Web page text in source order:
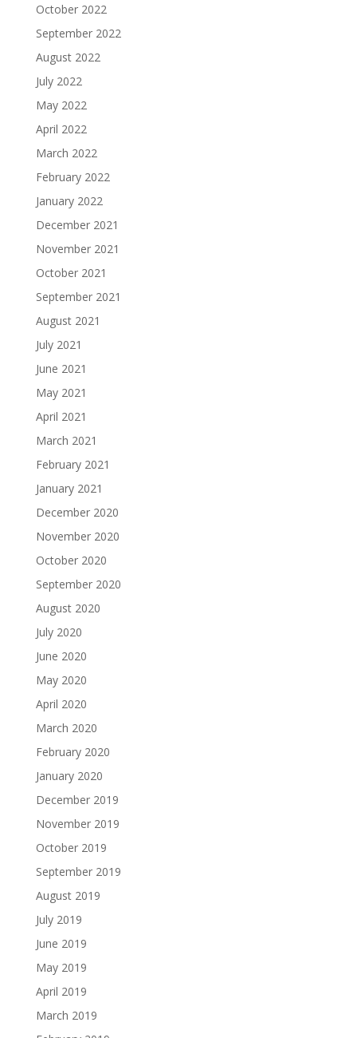
October 2022
September 2022
August 2022
July 2022
May 2022
April 2022
March 2022
February 2022
January 2022
December 2021
November 2021
October 2021
September 2021
August 2021
July 2021
June 2021
May 2021
April 2021
March 2021
February 2021
January 2021
December 2020
November 2020
October 2020
September 2020
August 2020
July 2020
June 2020
May 2020
April 2020
March 2020
February 2020
January 2020
December 2019
November 2019
October 2019
September 2019
August 2019
July 2019
June 2019
May 2019
April 2019
March 2019